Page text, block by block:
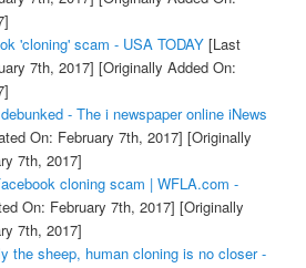
'cloning' scam - USA TODAY[Last
7th, 2017] [Originally Added On:
- The i newspaper online iNews
On: February 7th, 2017] [Originally
7th, 2017]
cloning scam | WFLA.com -
On: February 7th, 2017] [Originally
7th, 2017]
the sheep, human cloning is no closer -